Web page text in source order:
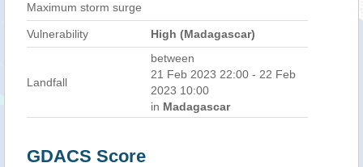
Maximum storm surge
Vulnerability High (Madagascar)
Landfall
between
21 Feb 2023 22:00 - 22 Feb
2023 10:00
in Madagascar
GDACS Score